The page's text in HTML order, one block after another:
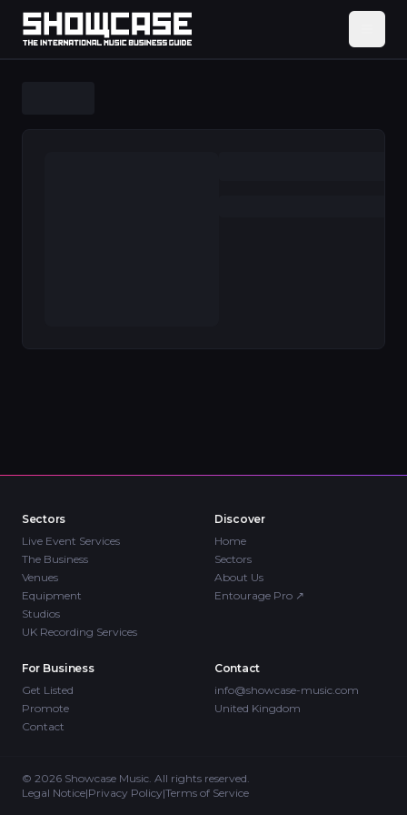
Sectors
Live Event Services
The Business
Venues
Equipment
Studios
UK Recording Services
Discover
Home
Sectors
About Us
Entourage Pro ↗
For Business
Get Listed
Promote
Contact
Contact
info@showcase-music.com
United Kingdom
© 2026 Showcase Music. All rights reserved.
Legal Notice|Privacy Policy|Terms of Service